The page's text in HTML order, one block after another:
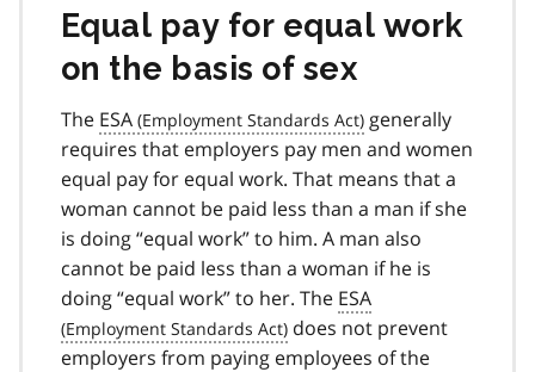
Equal pay for equal work
on the basis of sex
The ESA
generally
requires that employers pay men and women
equal pay for equal work. That means that a
woman cannot be paid less than a man if she
is doing “equal work” to him. A man also
cannot be paid less than a woman if he is
doing “equal work” to her. The ESA
does not prevent
employers from paying employees of the